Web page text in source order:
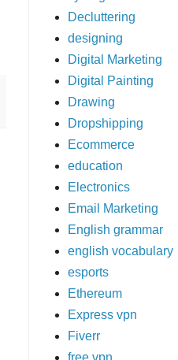
Decluttering
designing
Digital Marketing
Digital Painting
Drawing
Dropshipping
Ecommerce
education
Electronics
Email Marketing
English grammar
english vocabulary
esports
Ethereum
Express vpn
Fiverr